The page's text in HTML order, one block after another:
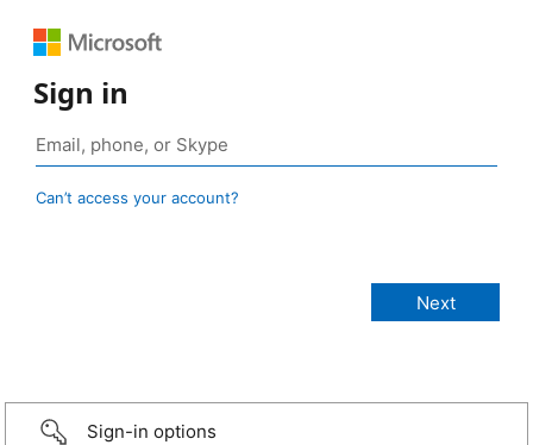
Sign in
Can’t access your account?
Sign-in options